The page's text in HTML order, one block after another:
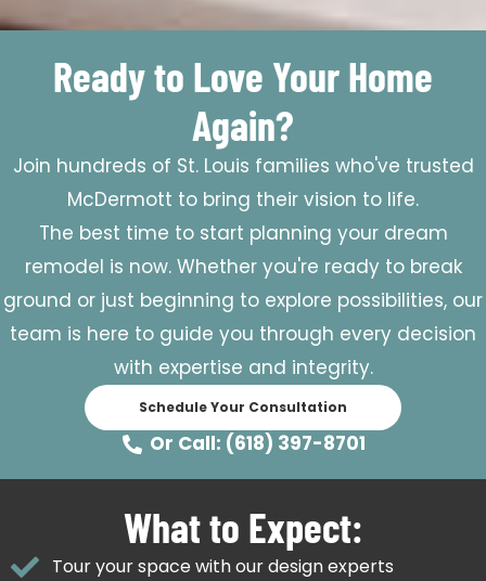
Ready to Love Your Home
Again?
Join hundreds of St. Louis families who've trusted
McDermott to bring their vision to life.
The best time to start planning your dream
remodel is now. Whether you're ready to break
ground or just beginning to explore possibilities, our
team is here to guide you through every decision
with expertise and integrity.
Schedule Your Consultation
Or Call: (618) 397-8701
What to Expect:
Tour your space with our design experts